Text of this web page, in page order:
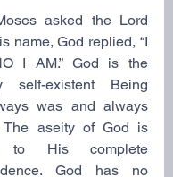
asked the Lord
name, God replied, “I
I AM.” God is the
self-existent Being
was and always
aseity of God is
to His complete
God has no